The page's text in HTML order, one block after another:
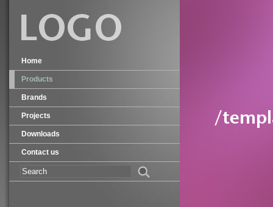
Home
Products
Brands
Projects
Downloads
Contact us